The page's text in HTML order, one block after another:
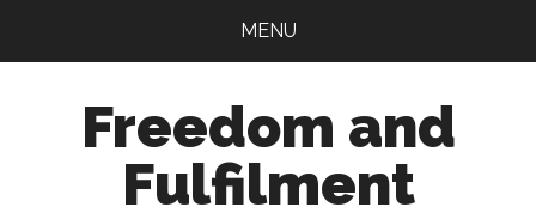
MENU
Freedom and
Fulfilment